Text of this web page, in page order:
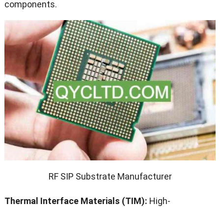
components.
RF SIP Substrate Manufacturer
Thermal Interface Materials (TIM): High-